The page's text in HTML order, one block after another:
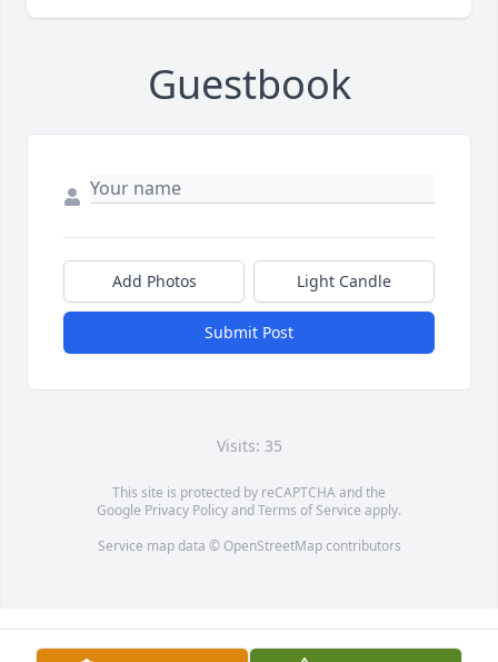
Guestbook
Add Photos Light Candle
Submit Post
Visits: 35
This site is protected by reCAPTCHA and the
Google Privacy PolicyandTerms of Service apply.
Service map data © OpenStreetMapcontributors